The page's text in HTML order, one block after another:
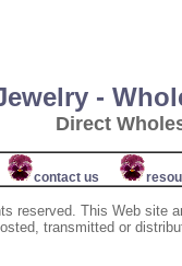
-
Direct
contact us
reserved. This Web site
transmitted or